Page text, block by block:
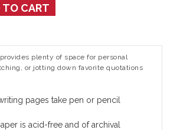
TO CART
plenty of space for personal
or jotting down favorite quotations
pages take pen or pencil
is acid-free and of archival